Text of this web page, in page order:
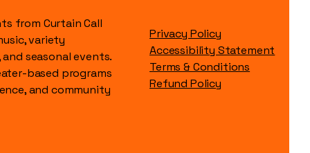
from Curtain Call
variety
seasonal events.
based programs
and community
Privacy Policy
Accessibility Statement
Terms & Conditions
Refund Policy